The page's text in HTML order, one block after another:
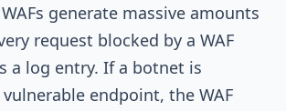
generate massive amounts
request blocked by a WAF
a log entry. If a botnet is
endpoint, the WAF